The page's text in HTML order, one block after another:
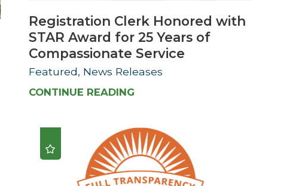
Registration Clerk Honored with
STAR Award for 25 Years of
Compassionate Service
Featured, News Releases
CONTINUE READING